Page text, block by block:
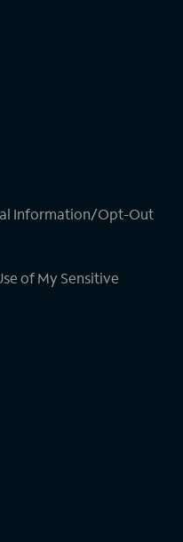
Information/Opt-Out
of My Sensitive